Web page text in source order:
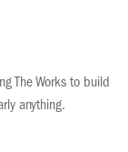
The Works to build
anything.